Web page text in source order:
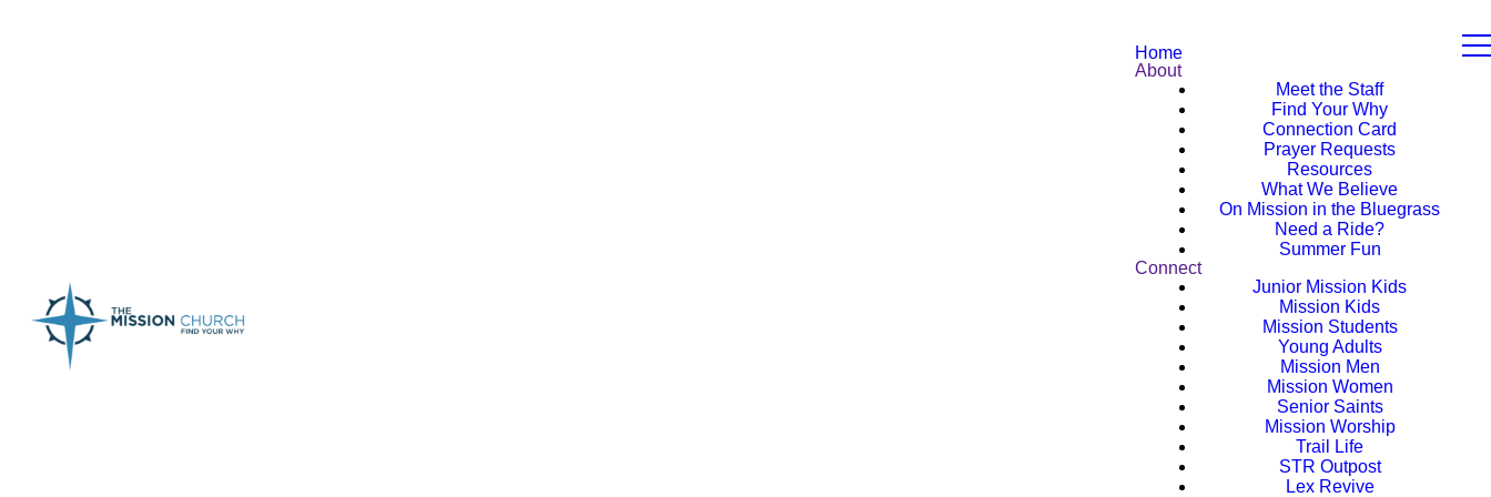
Home
About
Meet the Staff
Find Your Why
Connection Card
Prayer Requests
Resources
What We Believe
On Mission in the Bluegrass
Need a Ride?
Summer Fun
Connect
Junior Mission Kids
Mission Kids
Mission Students
Young Adults
Mission Men
Mission Women
Senior Saints
Mission Worship
Trail Life
STR Outpost
Lex Revive